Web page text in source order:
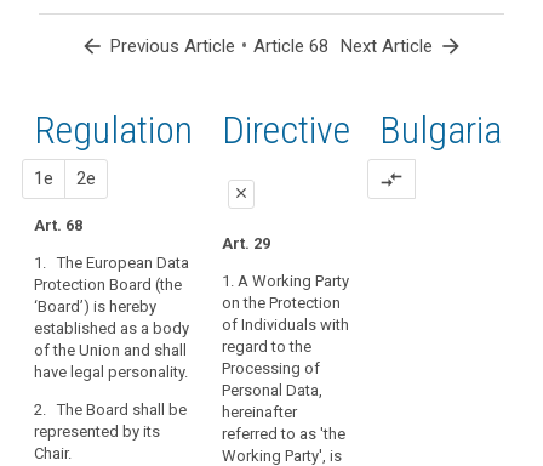
68 article
68
Protection
Board
article 68
is
subject
rules
of
this
Regulation
governing
processing
of
personal
data,
such
as
the
legal
of the
Directive
article
68
arrow_back Previous Article • Article 68 Next Article arrow_forward
Regulation
1e 2e
Art. 68
1. The European Data
Protection Board (the
‘Board’) is hereby
established as a body
of the Union and shall
have legal personality.
2. The Board shall be
represented by its
Chair.
1st
proposal
Art. 64
1. A European Data
Protection Board is
hereby set up.
2. The European Data
Protection Board shall
be composed of the
head of one
2nd
proposal
Art. 64
1a. The European
Data Protection Board
is hereby established
as body of the Union
and shall have legal
personality.
1b. The European
Directive
close
Art. 29
1. A Working Party
on the Protection
of Individuals with
regard to the
Processing of
Personal Data,
hereinafter
referred to as 'the
Working Party', is
Bulgaria
compare_arrows